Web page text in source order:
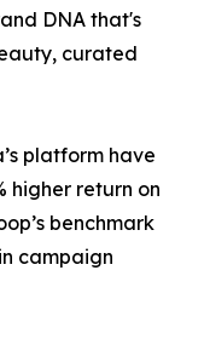
DNA that's
curated
platform have
higher return on
benchmark
campaign